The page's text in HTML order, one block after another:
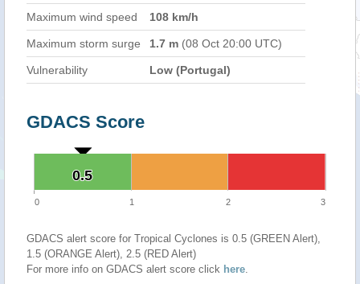
Maximum wind speed
108 km/h
Maximum storm surge 1.7 m (08 Oct 20:00 UTC)
Vulnerability Low (Portugal)
GDACS Score
0.5
0.5
0 1 2 3
GDACS alert score for Tropical Cyclones is 0.5 (GREEN Alert),
1.5 (ORANGE Alert), 2.5 (RED Alert)
For more info on GDACS alert score click here.